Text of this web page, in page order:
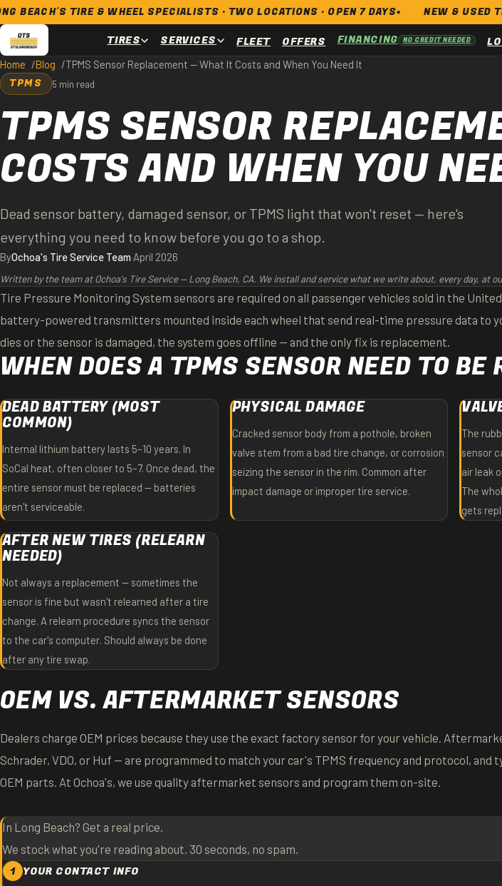
TIRE & WHEEL SPECIALISTS · TWO LOCATIONS · OPEN 7 DAYS NEW & USED TIRES ·
TIRES SERVICES FLEET OFFERS FINANCING NO CREDIT NEEDED
Home Blog TPMS Sensor Replacement — What It Costs and When You Need It
TPMS 5 min read
TPMS SENSOR
COSTS AND WHEN YOU
Dead sensor battery, damaged sensor, or TPMS light that won't reset — here's
everything you need to know before you go to a shop.
ByOchoa's Tire Service Team·April 2026
Written by the team at Ochoa's Tire Service — Long Beach, CA. We install and service what we write about, every day, at
Tire Pressure Monitoring System sensors are required on all passenger vehicles sold in the
battery-powered transmitters mounted inside each wheel that send real-time pressure data to
dies or the sensor is damaged, the system goes offline — and the only fix is replacement.
WHEN DOES A TPMS SENSOR NEED TO BE
DEAD BATTERY (MOST
COMMON)
Internal lithium battery lasts 5–10 years. In
SoCal heat, often closer to 5–7. Once dead, the
entire sensor must be replaced — batteries
aren't serviceable.
PHYSICAL DAMAGE
Cracked sensor body from a pothole, broken
valve stem from a bad tire change, or corrosion
seizing the sensor in the rim. Common after
impact damage or improper tire service.
The
sensor
air leak
The
gets
AFTER NEW TIRES (RELEARN
NEEDED)
Not always a replacement — sometimes the
sensor is fine but wasn't relearned after a tire
change. A relearn procedure syncs the sensor
to the car's computer. Should always be done
after any tire swap.
OEM VS. AFTERMARKET SENSORS
Dealers charge OEM prices because they use the exact factory sensor for your vehicle.
Schrader, VDO, or Huf — are programmed to match your car's TPMS frequency and protocol, and
OEM parts. At Ochoa's, we use quality aftermarket sensors and program them on-site.
In Long Beach? Get a real price.
We stock what you're reading about. 30 seconds, no spam.
1 YOUR CONTACT INFO